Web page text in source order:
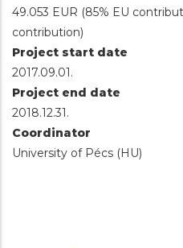
49.053 EUR (85% EU
contribution)
Project start date
2017.09.01.
Project end date
2018.12.31.
Coordinator
University of Pécs (HU)